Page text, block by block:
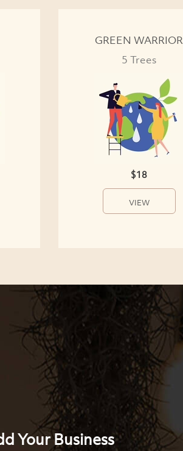
GREEN WARRIOR
5 Trees
$18
VIEW
Your Business